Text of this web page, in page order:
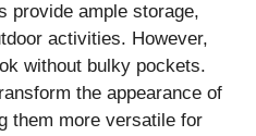
provide ample storage,
activities. However,
without bulky pockets.
the appearance of
them more versatile for